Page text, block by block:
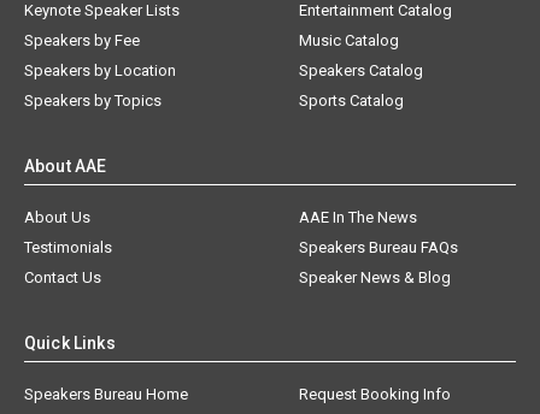
Keynote Speaker Lists
Speakers by Fee
Speakers by Location
Speakers by Topics
Entertainment Catalog
Music Catalog
Speakers Catalog
Sports Catalog
About AAE
About Us
AAE In The News
Testimonials
Speakers Bureau FAQs
Contact Us
Speaker News & Blog
Quick Links
Speakers Bureau Home Request Booking Info